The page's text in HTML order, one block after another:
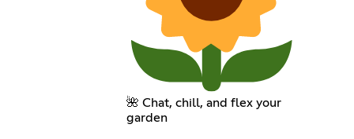
🌺 Chat, chill, and flex your
garden